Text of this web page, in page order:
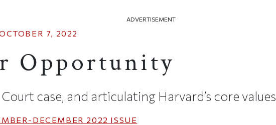
ADVERTISEMENT
7, 2022
Opportunity
case, and articulating Harvard’s core values
DECEMBER 2022 ISSUE